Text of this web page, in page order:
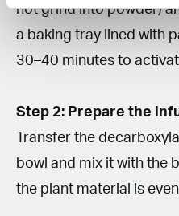
not grind into powder)
a baking tray lined with
30–40 minutes to
Step 2: Prepare the
Transfer the
bowl and mix it with the
the plant material is